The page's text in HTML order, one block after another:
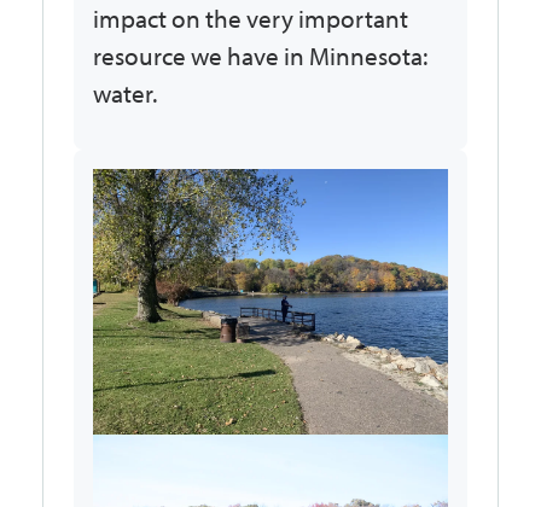
impact on the very important
resource we have in Minnesota:
water.